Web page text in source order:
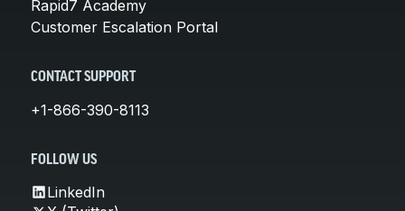
Rapid7 Academy
Customer Escalation Portal
CONTACT SUPPORT
+1-866-390-8113
FOLLOW US
LinkedIn